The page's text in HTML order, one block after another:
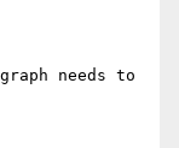
needs to